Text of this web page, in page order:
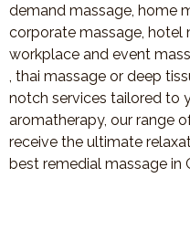
demand massage, home
corporate massage, hotel
workplace and event
, thai massage or deep
notch services tailored to
aromatherapy, our range
receive the ultimate
best remedial massage in